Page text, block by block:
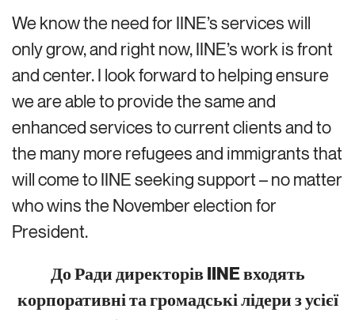
We know the need for IINE’s services will
only grow, and right now, IINE’s work is front
and center. I look forward to helping ensure
weare able toprovide the same and
enhanced services to current clients and to
the many more refugees and immigrants that
will come toIINEseeking support– no matter
whowins the November election for
President.
До Ради директорів IINE входять
корпоративні та громадські лідери з усієї